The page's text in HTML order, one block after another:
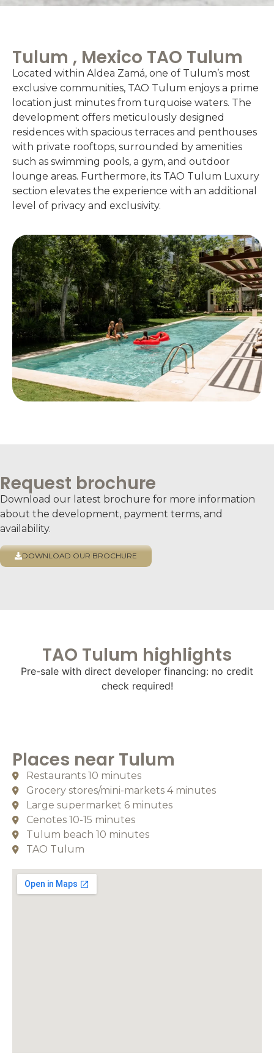
Tulum , Mexico TAO Tulum
Located within Aldea Zamá, one of Tulum’s most
exclusive communities, TAO Tulum enjoys a prime
location just minutes from turquoise waters. The
development offers meticulously designed
residences with spacious terraces and penthouses
with private rooftops, surrounded by amenities
such as swimming pools, a gym, and outdoor
lounge areas. Furthermore, its TAO Tulum Luxury
section elevates the experience with an additional
level of privacy and exclusivity.
Request brochure
Download our latest brochure for more information
about the development, payment terms, and
availability.
DOWNLOAD OUR BROCHURE
TAO Tulum highlights
Pre-sale with direct developer financing: no credit
check required!
Places near Tulum
Restaurants 10 minutes
Grocery stores/mini-markets 4 minutes
Large supermarket 6 minutes
Cenotes 10-15 minutes
Tulum beach 10 minutes
TAO Tulum